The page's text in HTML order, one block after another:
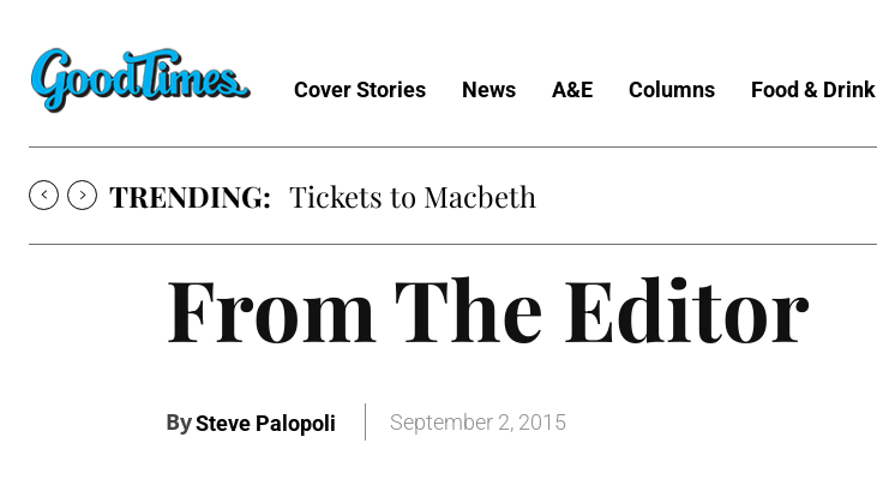
Cover Stories News A&E Columns Food & Drink
TRENDING: Tickets to Macbeth
From The Editor
BySteve Palopoli September 2, 2015